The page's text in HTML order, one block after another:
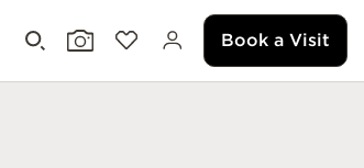
Book a Visit